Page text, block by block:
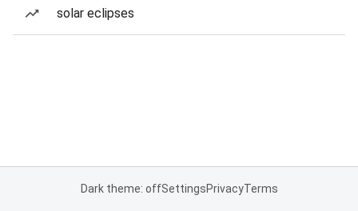
solar eclipses
Dark theme: offSettingsPrivacyTerms